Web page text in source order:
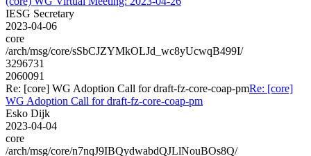
IESG Secretary
2023-04-06
core
/arch/msg/core/sSbCJZYMkOLJd_wc8yUcwqB499I/
3296731
2060091
Re: [core] WG Adoption Call for draft-fz-core-coap-pmRe: [core]
WG Adoption Call for draft-fz-core-coap-pm
Esko Dijk
2023-04-04
core
/arch/msg/core/n7nqJ9IBQydwabdQJLlNouBOs8Q/